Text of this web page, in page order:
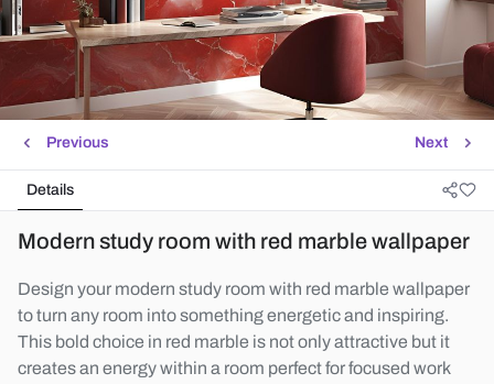
Next
Previous
Details
Modern study room with red marble wallpaper
Design your modern study room with red marble wallpaper
to turn any room into something energetic and inspiring.
This bold choice in red marble is not only attractive but it
creates an energy within a room perfect for focused work